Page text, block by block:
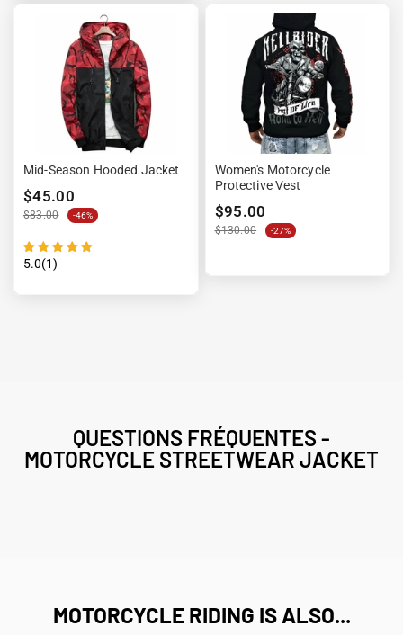
Mid-Season Hooded Jacket
$45.00
$83.00 -46%
5.0(1)
Women's Motorcycle
Protective Vest
$95.00
$130.00 -27%
QUESTIONS FRÉQUENTES -
MOTORCYCLE STREETWEAR JACKET
MOTORCYCLE RIDING IS ALSO...